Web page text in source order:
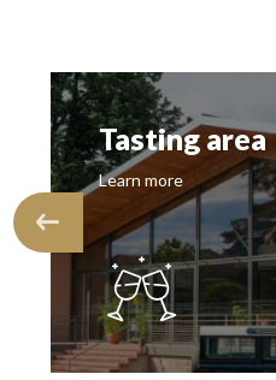
Tasting area
Learn more